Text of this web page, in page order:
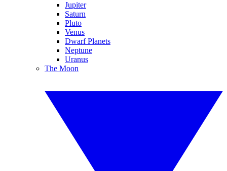
Jupiter
Saturn
Pluto
Venus
Dwarf Planets
Neptune
Uranus
The Moon